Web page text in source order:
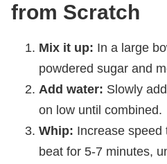
from Scratch
Mix it up: In a large
powdered sugar and
Add water: Slowly
on low until combined.
Whip: Increase speed
beat for 5-7 minutes,